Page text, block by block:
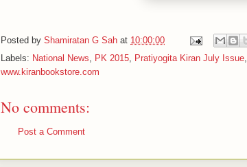
Posted by Shamiratan G Sah at 10:00:00
Labels: National News, PK 2015, Pratiyogita Kiran July Issue,
www.kiranbookstore.com
No comments:
Post a Comment